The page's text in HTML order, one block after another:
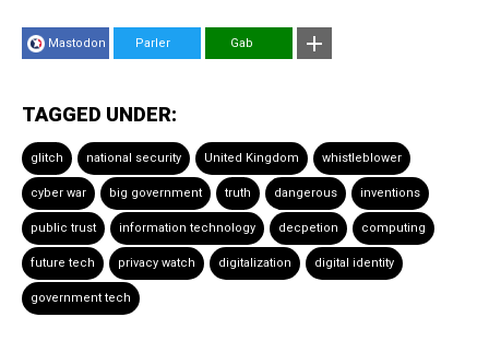
Mastodon Parler Gab
TAGGED UNDER:
glitch national security United Kingdom whistleblower
cyber war big government truth dangerous inventions
public trust information technology decpetion computing
future tech privacy watch digitalization digital identity
government tech